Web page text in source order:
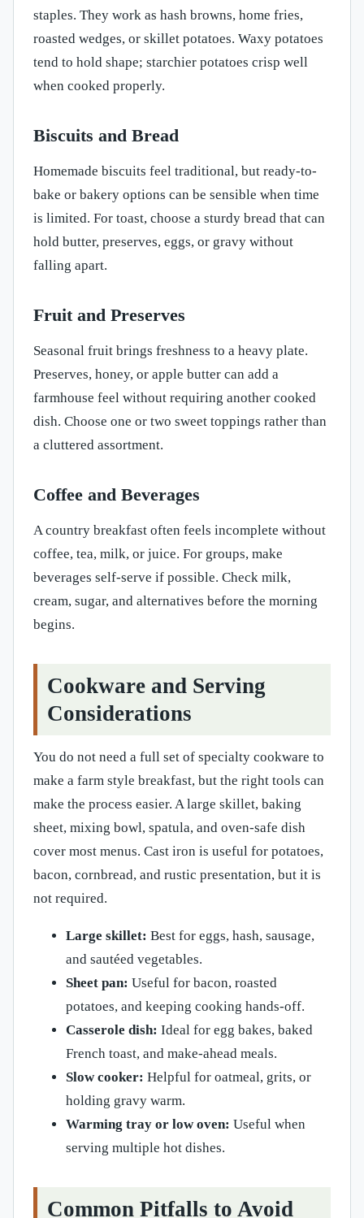
staples. They work as hash browns, home fries,
roasted wedges, or skillet potatoes. Waxy potatoes
tend to hold shape; starchier potatoes crisp well
when cooked properly.
Biscuits and Bread
Homemade biscuits feel traditional, but ready-to-
bake or bakery options can be sensible when time
is limited. For toast, choose a sturdy bread that can
hold butter, preserves, eggs, or gravy without
falling apart.
Fruit and Preserves
Seasonal fruit brings freshness to a heavy plate.
Preserves, honey, or apple butter can add a
farmhouse feel without requiring another cooked
dish. Choose one or two sweet toppings rather than
a cluttered assortment.
Coffee and Beverages
A country breakfast often feels incomplete without
coffee, tea, milk, or juice. For groups, make
beverages self-serve if possible. Check milk,
cream, sugar, and alternatives before the morning
begins.
Cookware and Serving
Considerations
You do not need a full set of specialty cookware to
make a farm style breakfast, but the right tools can
make the process easier. A large skillet, baking
sheet, mixing bowl, spatula, and oven-safe dish
cover most menus. Cast iron is useful for potatoes,
bacon, cornbread, and rustic presentation, but it is
not required.
Large skillet: Best for eggs, hash, sausage,
and sautéed vegetables.
Sheet pan: Useful for bacon, roasted
potatoes, and keeping cooking hands-off.
Casserole dish: Ideal for egg bakes, baked
French toast, and make-ahead meals.
Slow cooker: Helpful for oatmeal, grits, or
holding gravy warm.
Warming tray or low oven: Useful when
serving multiple hot dishes.
Common Pitfalls to Avoid